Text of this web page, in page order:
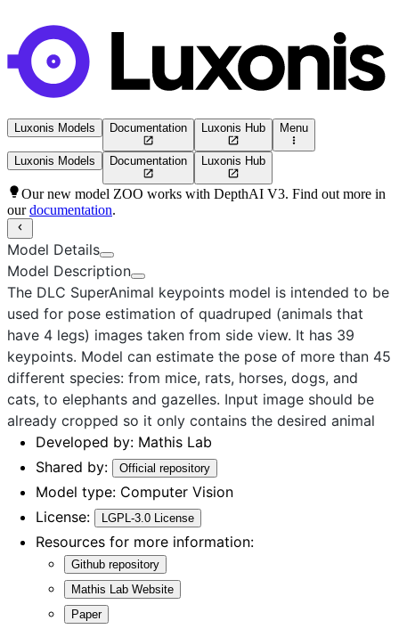
Luxonis Models Documentation Luxonis Hub Menu
Luxonis Models Documentation Luxonis Hub
Our new model ZOO works with DepthAI V3. Find out more in
our documentation.
Model Details
Model Description
The DLC SuperAnimal keypoints model is intended to be
used for pose estimation of quadruped (animals that
have 4 legs) images taken from side view. It has 39
keypoints. Model can estimate the pose of more than 45
different species: from mice, rats, horses, dogs, and
cats, to elephants and gazelles. Input image should be
already cropped so it only contains the desired animal
Developed by: Mathis Lab
Shared by:
Official repository
Model type: Computer Vision
License:
LGPL-3.0 License
Resources for more information:
Github repository
Mathis Lab Website
Paper